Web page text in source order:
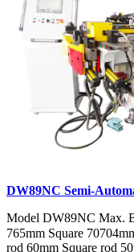
DW89NC Semi-
Model DW89NC Max.
765mm Square
rod 60mm Square rod